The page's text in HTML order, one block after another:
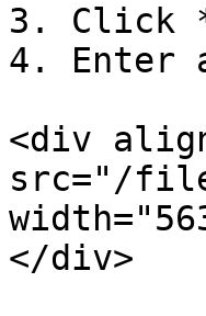
3. Click
4. Enter
<div
src="/
</div>